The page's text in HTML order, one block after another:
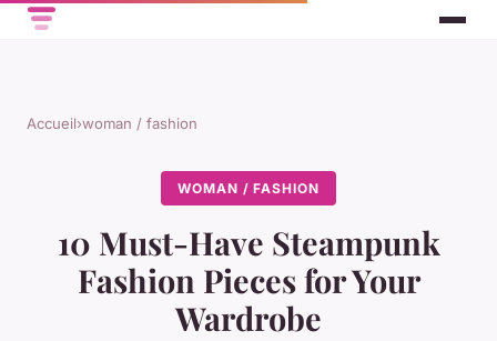
Accueil›woman / fashion
WOMAN / FASHION
10 Must-Have Steampunk
Fashion Pieces for Your
Wardrobe